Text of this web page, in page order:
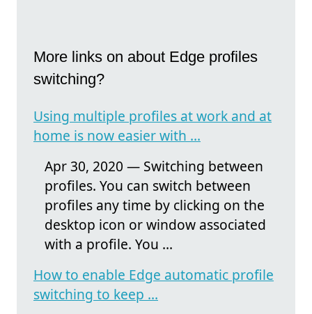
More links on about Edge profiles
switching?
Using multiple profiles at work and at
home is now easier with ...
Apr 30, 2020 — Switching between
profiles. You can switch between
profiles any time by clicking on the
desktop icon or window associated
with a profile. You ...
How to enable Edge automatic profile
switching to keep ...